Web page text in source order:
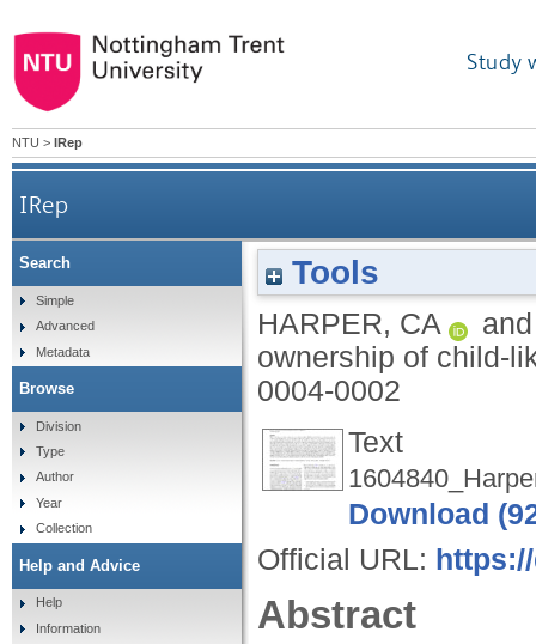
Study
NTU > IRep
IRep
Tools
HARPER, CA
ownership of child-
0004-0002
Text
Download
Official URL:
Abstract
Search
Simple
Advanced
Metadata
Browse
Division
Type
Author
Year
Collection
Help and Advice
Help
Information